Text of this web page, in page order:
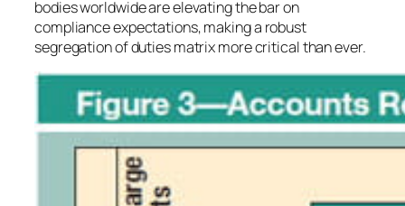
bodies worldwide are elevating the bar on
compliance expectations, making a robust
segregation of duties matrix more critical than ever.